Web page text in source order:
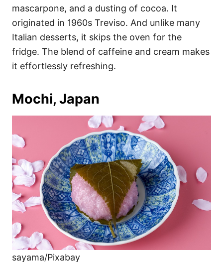
mascarpone, and a dusting of cocoa. It
originated in 1960s Treviso. And unlike many
Italian desserts, it skips the oven for the
fridge. The blend of caffeine and cream makes
it effortlessly refreshing.
Mochi, Japan
sayama/Pixabay